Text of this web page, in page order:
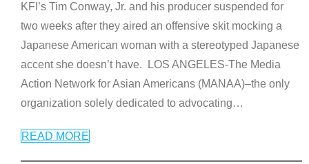
KFI’s Tim Conway, Jr. and his producer suspended for
two weeks after they aired an offensive skit mocking a
Japanese American woman with a stereotyped Japanese
accent she doesn’t have. LOS ANGELES-The Media
Action Network for Asian Americans (MANAA)–the only
organization solely dedicated to advocating…
READ MORE